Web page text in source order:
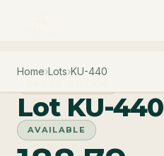
Home›Lots›KU-440
Lot KU-440
AVAILABLE